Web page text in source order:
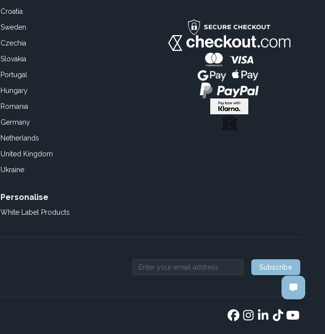
Croatia
Sweden
Czechia
Slovakia
Portugal
Hungary
Romania
Germany
Netherlands
United Kingdom
Ukraine
Personalise
White Label Products
Email address
Subscribe